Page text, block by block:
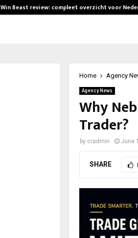
Win Beast review: compleet overzicht voor
Home Agency
Agency News
Why
Trader?
by cradmin June
SHARE